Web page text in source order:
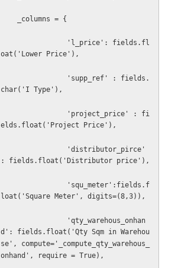
_columns = {
'l_price': fields.fl
oat('Lower Price'),
'supp_ref' : fields.
char('I Type'),
'project_price' : fi
elds.float('Project Price'),
'distributor_pirce'
: fields.float('Distributor price'),
'squ_meter':fields.f
loat('Square Meter', digits=(8,3)),
'qty_warehous_onhan
d': fields.float('Qty Sqm in Warehou
se', compute='_compute_qty_warehous_
onhand', require = True),